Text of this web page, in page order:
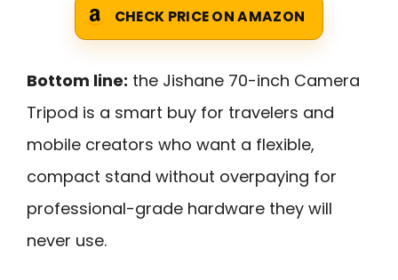
CHECK PRICE ON AMAZON
Bottom line: the Jishane 70-inch Camera
Tripod is a smart buy for travelers and
mobile creators who want a flexible,
compact stand without overpaying for
professional-grade hardware they will
never use.